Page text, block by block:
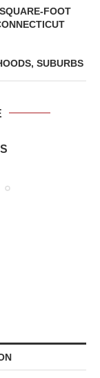
FOOT
SUBURBS